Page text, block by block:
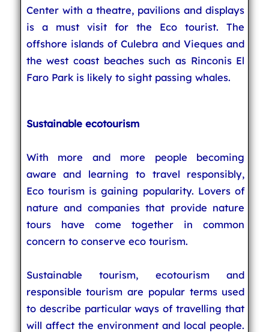
Center with a theatre, pavilions and displays
is a must visit for the Eco tourist. The
offshore islands of Culebra and Vieques and
the west coast beaches such as Rinconis El
Faro Park is likely to sight passing whales.
Sustainable ecotourism
With more and more people becoming
aware and learning to travel responsibly,
Eco tourism is gaining popularity. Lovers of
nature and companies that provide nature
tours have come together in common
concern to conserve eco tourism.
Sustainable tourism, ecotourism and
responsible tourism are popular terms used
to describe particular ways of travelling that
will affect the environment and local people.